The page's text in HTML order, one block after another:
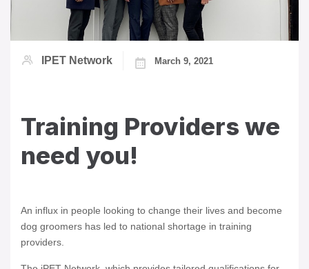
IPET Network March 9, 2021
Training Providers we
need you!
An influx in people looking to change their lives and become
dog groomers has led to national shortage in training
providers.